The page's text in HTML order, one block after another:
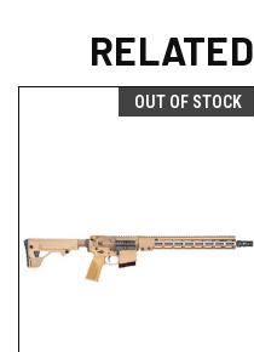
OUT OF STOCK